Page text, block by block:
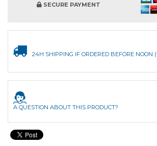
SECURE PAYMENT
24H SHIPPING IF ORDERED BEFORE NOON
A QUESTION ABOUT THIS PRODUCT?